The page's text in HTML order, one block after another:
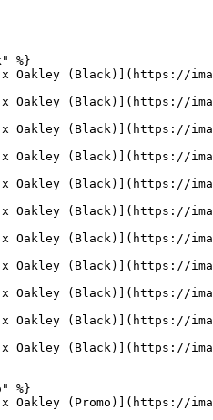
%}
(Black)](https://
(Black)](https://
(Black)](https://
Oakley (Black)](https://
(Black)](https://
(Black)](https://
(Black)](https://
(Black)](https://
Oakley (Black)](https://
(Black)](https://
(Black)](https://
%}
(Promo)](https://